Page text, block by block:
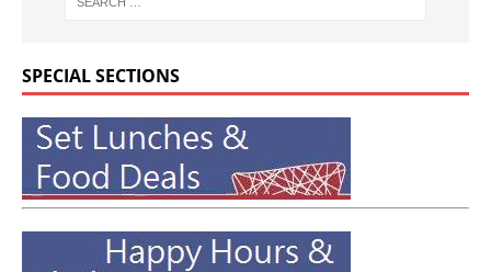
SPECIAL SECTIONS